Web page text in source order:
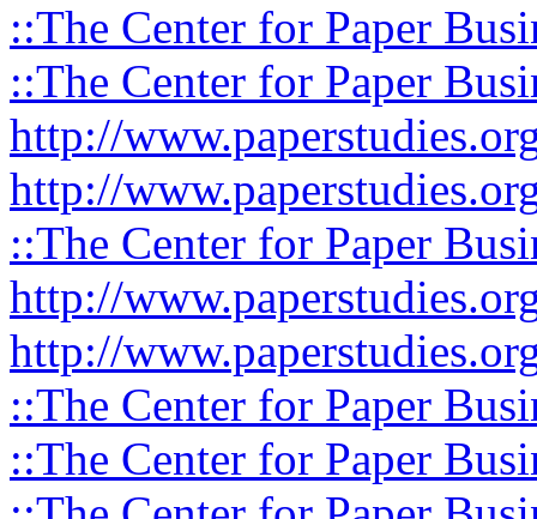
::The Center for Paper
::The Center for Paper
http://
http://
::The Center for Paper
http://
http://
::The Center for Paper
::The Center for Paper